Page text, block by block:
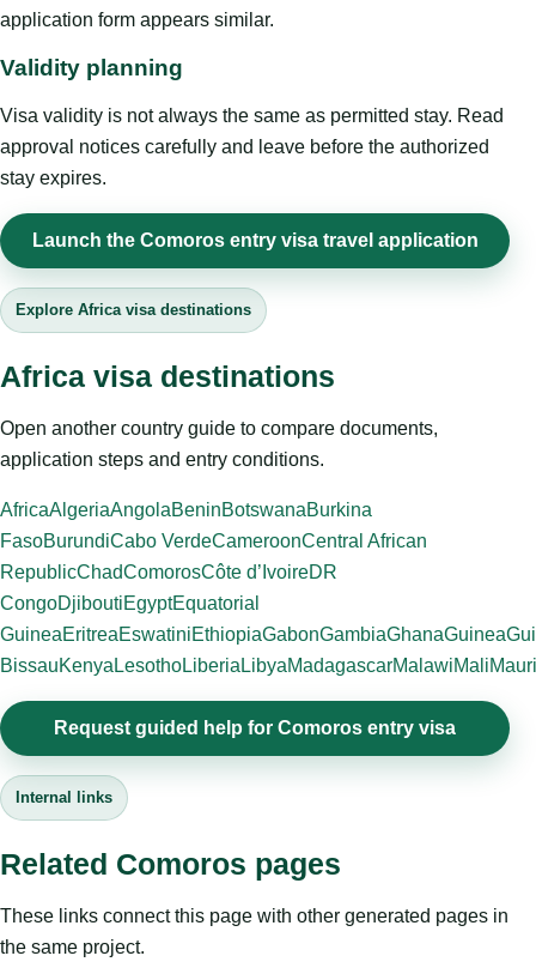
application form appears similar.
Validity planning
Visa validity is not always the same as permitted stay. Read
approval notices carefully and leave before the authorized
stay expires.
Launch the Comoros entry visa travel application
Explore Africa visa destinations
Africa visa destinations
Open another country guide to compare documents,
application steps and entry conditions.
AfricaAlgeriaAngolaBeninBotswanaBurkina
FasoBurundiCabo VerdeCameroonCentral African
RepublicChadComorosCôte d’IvoireDR
CongoDjiboutiEgyptEquatorial
GuineaEritreaEswatiniEthiopiaGabonGambiaGhanaGuinea
BissauKenya LesothoLiberia LibyaMadagascarMalawiMali
Request guided help for Comoros entry visa
Internal links
Related Comoros pages
These links connect this page with other generated pages in
the same project.